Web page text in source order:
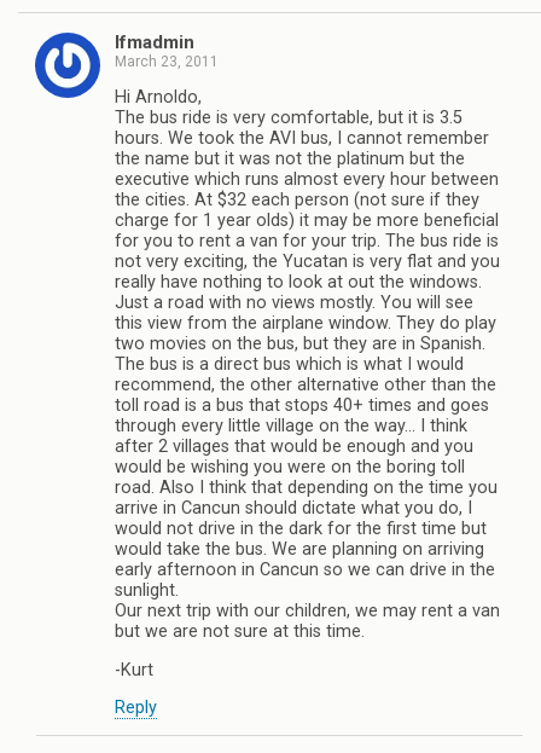
lfmadmin
March 23, 2011
Hi Arnoldo,
The bus ride is very comfortable, but it is 3.5
hours. We took the AVI bus, I cannot remember
the name but it was not the platinum but the
executive which runs almost every hour between
the cities. At $32 each person (not sure if they
charge for 1 year olds) it may be more beneficial
for you to rent a van for your trip. The bus ride is
not very exciting, the Yucatan is very flat and you
really have nothing to look at out the windows.
Just a road with no views mostly. You will see
this view from the airplane window. They do play
two movies on the bus, but they are in Spanish.
The bus is a direct bus which is what I would
recommend, the other alternative other than the
toll road is a bus that stops 40+ times and goes
through every little village on the way… I think
after 2 villages that would be enough and you
would be wishing you were on the boring toll
road. Also I think that depending on the time you
arrive in Cancun should dictate what you do, I
would not drive in the dark for the first time but
would take the bus. We are planning on arriving
early afternoon in Cancun so we can drive in the
sunlight.
Our next trip with our children, we may rent a van
but we are not sure at this time.
-Kurt
Reply